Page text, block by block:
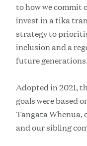
to how we commit
invest in a tika
strategy to
inclusion and a
future generations.
Adopted in 2021,
goals were based
Tangata Whenua,
and our sibling